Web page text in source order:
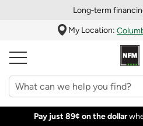
Long‑term
My Location:
Pay just 89¢ on the dollar